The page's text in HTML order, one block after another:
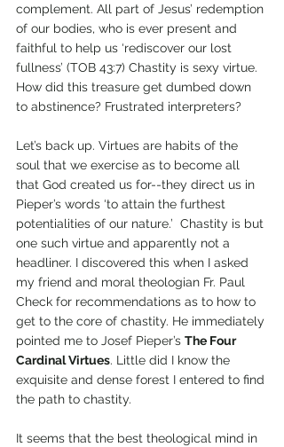
complement. All part of Jesus’ redemption
of our bodies, who is ever present and
faithful to help us ‘rediscover our lost
fullness’ (TOB 43:7) Chastity is sexy virtue.
How did this treasure get dumbed down
to abstinence? Frustrated interpreters?
Let’s back up. Virtues are habits of the
soul that we exercise as to become all
that God created us for--they direct us in
Pieper’s words ‘to attain the furthest
potentialities of our nature.’  Chastity is but
one such virtue and apparently not a
headliner. I discovered this when I asked
my friend and moral theologian Fr. Paul
Check for recommendations as to how to
get to the core of chastity. He immediately
pointed me to Josef Pieper’s The Four
Cardinal Virtues. Little did I know the
exquisite and dense forest I entered to find
the path to chastity.
It seems that the best theological mind in